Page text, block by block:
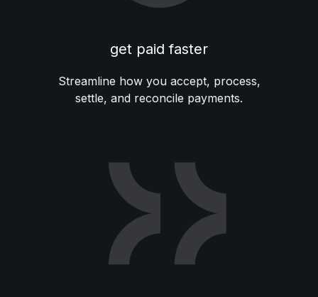
get paid faster
Streamline how you accept, process,
settle, and reconcile payments.